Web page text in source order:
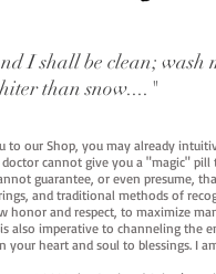
I shall be clean; wash
than snow...."
to our Shop, you may already
cannot give you a "magic"
guarantee, or even presume,
and traditional methods of
honor and respect, to maximize
also imperative to channeling the
your heart and soul to blessings. I